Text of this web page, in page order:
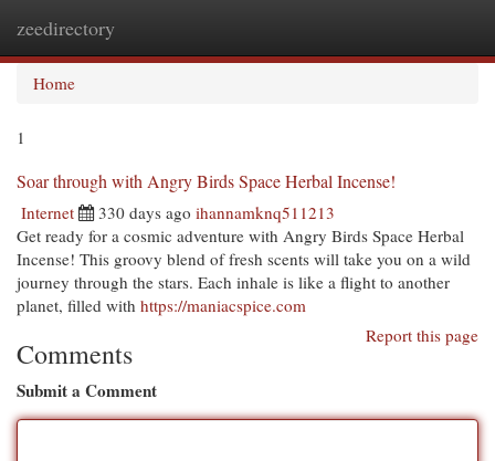
zeedirectory
Home
1
Soar through with Angry Birds Space Herbal Incense!
Internet 330 days ago ihannamknq511213
Get ready for a cosmic adventure with Angry Birds Space Herbal
Incense! This groovy blend of fresh scents will take you on a wild
journey through the stars. Each inhale is like a flight to another
planet, filled with https://maniacspice.com
Report this page
Comments
Submit a Comment